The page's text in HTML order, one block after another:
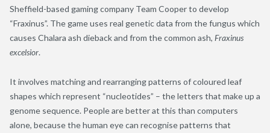
Sheffield-based gaming company Team Cooper to develop
“Fraxinus”. The game uses real genetic data from the fungus which
causes Chalara ash dieback and from the common ash, Fraxinus
excelsior.
It involves matching and rearranging patterns of coloured leaf
shapes which represent “nucleotides” – the letters that make up a
genome sequence. People are better at this than computers
alone, because the human eye can recognise patterns that